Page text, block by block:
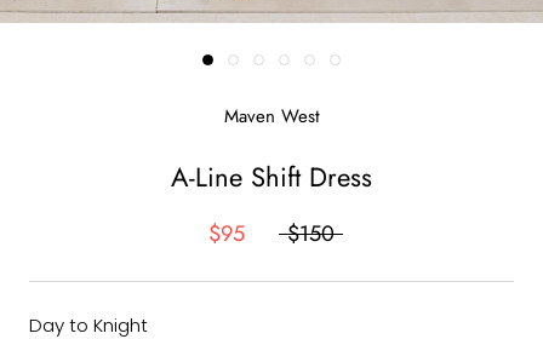
Maven West
A-Line Shift Dress
$95 $150
Day to Knight